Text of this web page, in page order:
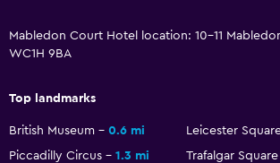
Mabledon Court Hotel location: 10-11
WC1H 9BA
Top landmarks
British Museum 0.6 mi Leicester
Piccadilly Circus
1.3 mi Trafalgar Square